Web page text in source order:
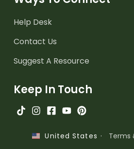
Help Desk
Contact Us
Suggest A Resource
Keep In Touch
United States · Terms